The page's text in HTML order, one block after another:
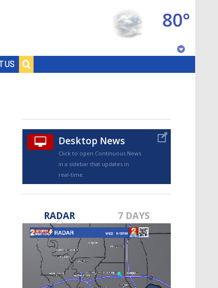
US
80°
TRUEVIEW©
A discarded SpaceX rocket is on a high-
speed collision course with the Moon
Desktop News
Click to open Continuous News
in a sidebar that updates in
real-time.
RADAR 7 DAYS